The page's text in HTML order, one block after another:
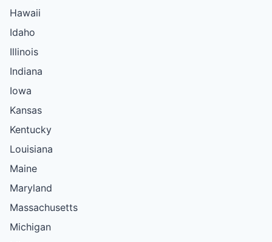
Hawaii
Idaho
Illinois
Indiana
Iowa
Kansas
Kentucky
Louisiana
Maine
Maryland
Massachusetts
Michigan